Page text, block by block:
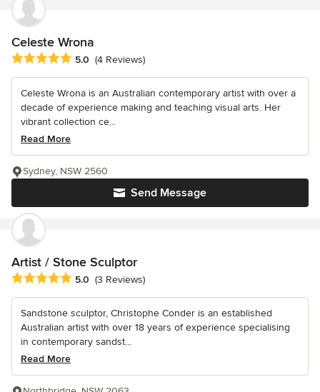
Celeste Wrona
Average rating: 5 out of 5 stars
5.0 (4 Reviews)
Celeste Wrona is an Australian contemporary artist with over a
decade of experience making and teaching visual arts. Her
vibrant collection ce...
Read More
Send Message
Sydney, NSW 2560
Artist / Stone Sculptor
Average rating: 5 out of 5 stars
5.0 (3 Reviews)
Sandstone sculptor, Christophe Conder is an established
Australian artist with over 18 years of experience specialising
in contemporary sandst...
Read More